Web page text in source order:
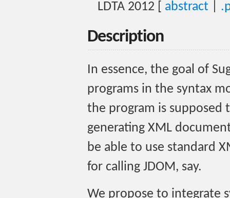
LDTA 2012 [ abstract
Description
In essence, the goal of
programs in the syntax
the program is supposed
generating XML
be able to use standard
for calling JDOM, say.
We propose to integrate